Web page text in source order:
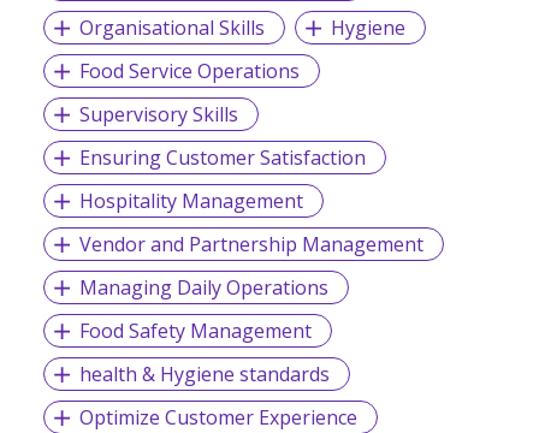
Organisational Skills
Hygiene
Food Service Operations
Supervisory Skills
Ensuring Customer Satisfaction
Hospitality Management
Vendor and Partnership Management
Managing Daily Operations
Food Safety Management
health & Hygiene standards
Optimize Customer Experience